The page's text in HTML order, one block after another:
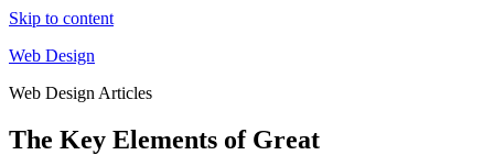
Skip to content
Web Design
Web Design Articles
The Key Elements of Great